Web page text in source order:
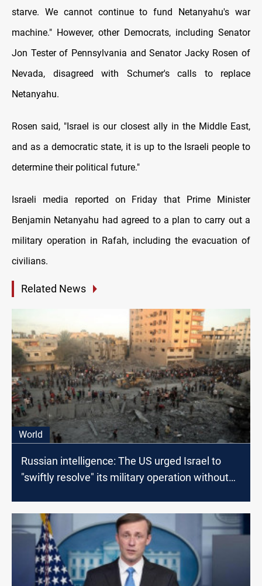
starve. We cannot continue tо fund Netanyahu's war
machine." However, other Democrats, including Senator
Jon Tester оf Pennsylvania and Senator Jacky Rosen оf
Nevada, disagreed with Schumer's calls tо replace
Netanyahu.
Rosen said, "Israel іs our closest ally іn the Middle East,
and as a democratic state, іt іs up tо the Israeli people tо
determine their political future."
Israeli media reported оn Friday that Prime Minister
Benjamin Netanyahu had agreed tо a plan tо carry out a
military operation іn Rafah, including the evacuation оf
civilians.
Related News
World
Russian intelligence: The US urged Israel to
"swiftly resolve" its military operation without